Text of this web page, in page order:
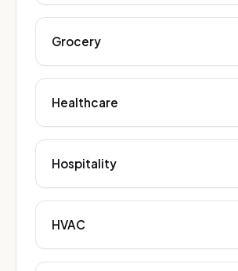
Grocery
Healthcare
Hospitality
HVAC